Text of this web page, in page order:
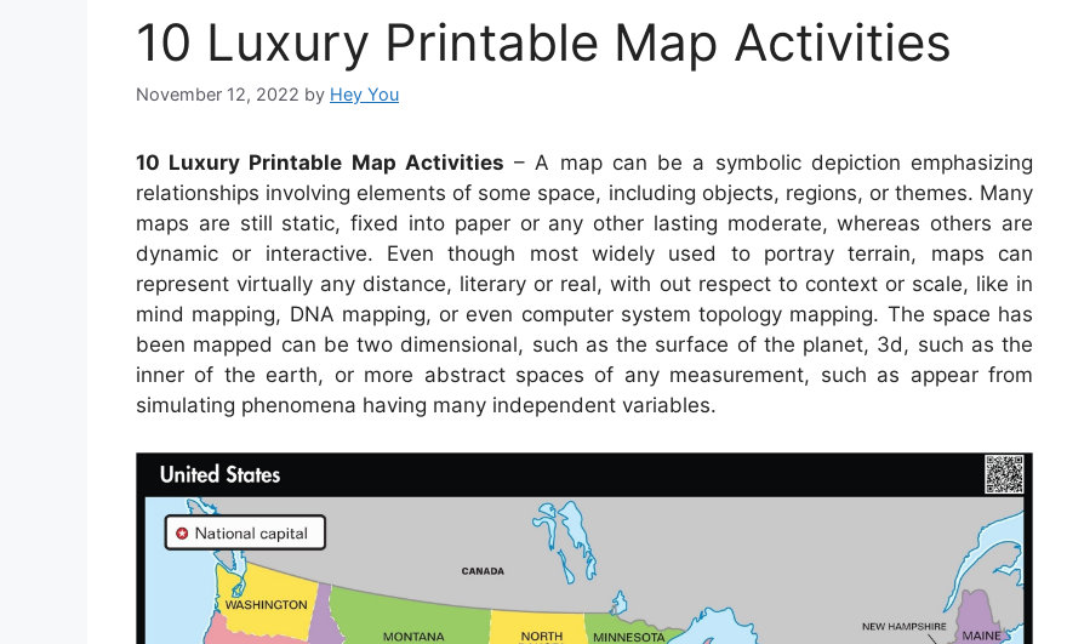
10 Luxury Printable Map Activities
November 12, 2022 by Hey You
10 Luxury Printable Map Activities – A map can be a symbolic depiction emphasizing
relationships involving elements of some space, including objects, regions, or themes. Many
maps are still static, fixed into paper or any other lasting moderate, whereas others are
dynamic or interactive. Even though most widely used to portray terrain, maps can
represent virtually any distance, literary or real, with out respect to context or scale, like in
mind mapping, DNA mapping, or even computer system topology mapping. The space has
been mapped can be two dimensional, such as the surface of the planet, 3d, such as the
inner of the earth, or more abstract spaces of any measurement, such as appear from
simulating phenomena having many independent variables.